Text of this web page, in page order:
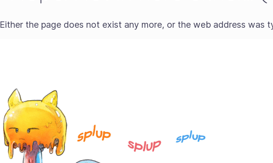
Either the page does not exist any more, or the web address was